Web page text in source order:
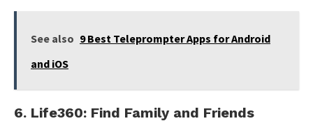
See also 9 Best Teleprompter Apps for Android
and iOS
6. Life360: Find Family and Friends